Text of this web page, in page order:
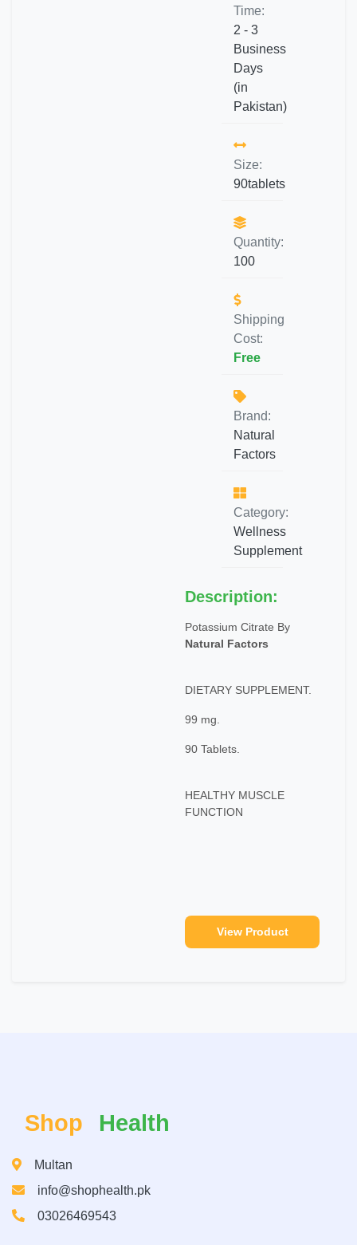
Time:
2 - 3
Business
Days
(in
Pakistan)
Size:
90tablets
Quantity:
100
Shipping
Cost:
Free
Brand:
Natural
Factors
Category:
Wellness
Supplement
Description:
Potassium Citrate By
Natural Factors
DIETARY SUPPLEMENT.
99 mg.
90 Tablets.
HEALTHY MUSCLE
FUNCTION
View Product
Shop Health
Multan
info@shophealth.pk
03026469543